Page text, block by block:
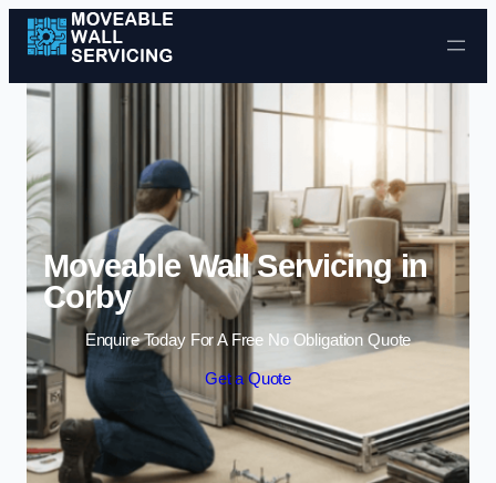
Skip to content
Moveable Wall Servicing in
Corby
Enquire Today For A Free No Obligation Quote
Get a Quote